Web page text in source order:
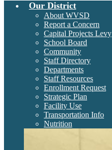
Our District
About WVSD
Report a Concern
Capital Projects Levy
School Board
Community
Staff Directory
Departments
Staff Resources
Enrollment Request
Strategic Plan
Facility Use
Transportation Info
Nutrition